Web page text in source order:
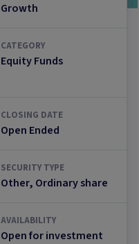
Growth
CATEGORY
Equity Funds
CLOSING DATE
Open Ended
SECURITY TYPE
Other, Ordinary share
AVAILABILITY
Open for investment